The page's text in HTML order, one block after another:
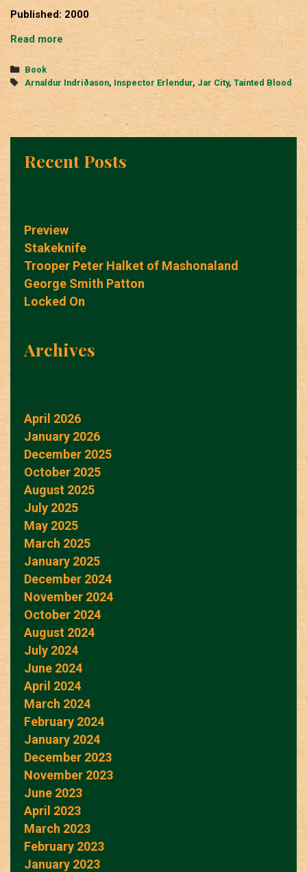
Published: 2000
Read moreJar
City
Categories
Book
Tags
Arnaldur Indriðason, Inspector Erlendur, Jar City, Tainted Blood
Recent Posts
Preview
Stakeknife
Trooper Peter Halket of Mashonaland
George Smith Patton
Locked On
Archives
April 2026
January 2026
December 2025
October 2025
August 2025
July 2025
May 2025
March 2025
January 2025
December 2024
November 2024
October 2024
August 2024
July 2024
June 2024
April 2024
March 2024
February 2024
January 2024
December 2023
November 2023
June 2023
April 2023
March 2023
February 2023
January 2023